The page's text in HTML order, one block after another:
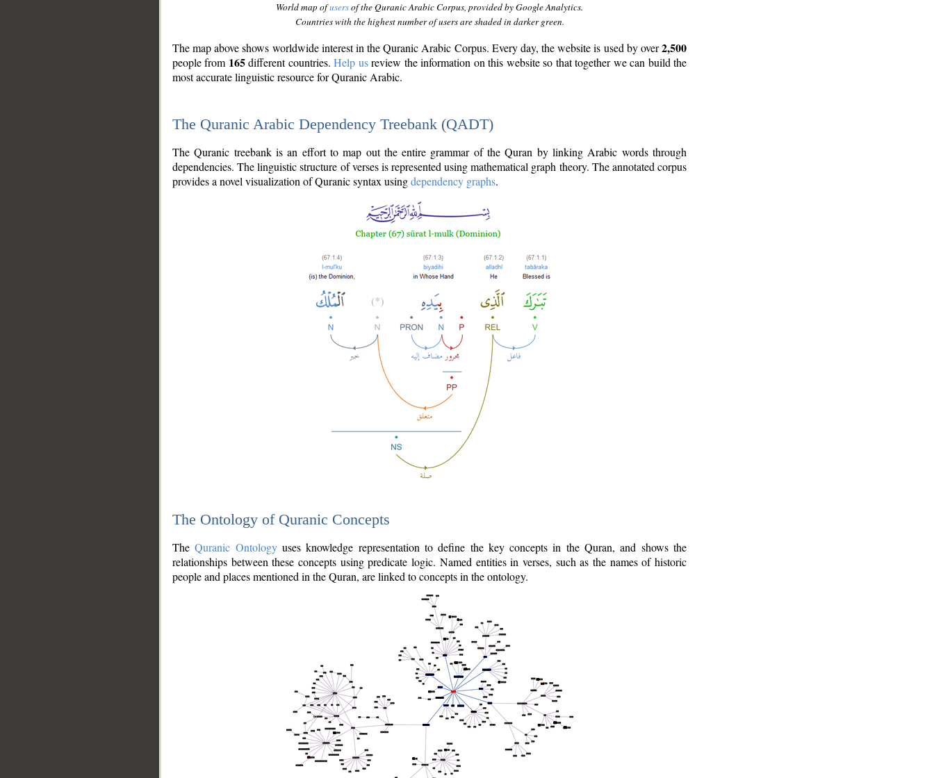
World map ofusersof the Quranic Arabic Corpus, provided by Google Analytics.
Countries with the highest number of users are shaded in darker green.
The map above shows worldwide interest in the Quranic Arabic Corpus. Every day, the website is used by over2,500
people from 165different countries.Help usreview the information on this website so that together we can build the
most accurate linguistic resource for Quranic Arabic.
The Quranic Arabic Dependency Treebank (QADT)
The Quranic treebank is an effort to map out the entire grammar of the Quran by linking Arabic words through
dependencies. The linguistic structure of verses is represented using mathematical graph theory. The annotated corpus
provides a novel visualization of Quranic syntax usingdependency graphs.
The Ontology of Quranic Concepts
TheQuranic Ontologyuses knowledge representation to define the key concepts in the Quran, and shows the
relationships between these concepts using predicate logic. Named entities in verses, such as the names of historic
people and places mentioned in the Quran, are linked to concepts in the ontology.